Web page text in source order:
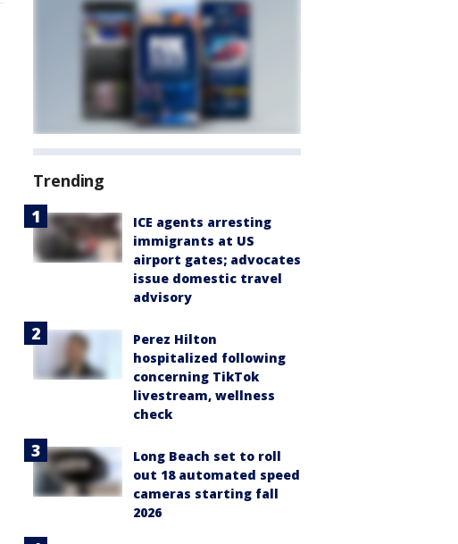
Trending
ICE agents arresting
immigrants at US
airport gates; advocates
issue domestic travel
advisory
Perez Hilton
hospitalized following
concerning TikTok
livestream, wellness
check
Long Beach set to roll
out 18 automated speed
cameras starting fall
2026